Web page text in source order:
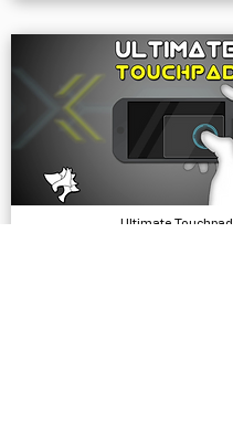
Ultimate Touchpad